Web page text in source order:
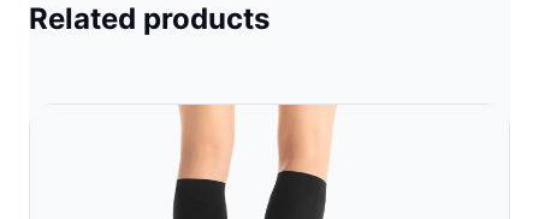
Related products